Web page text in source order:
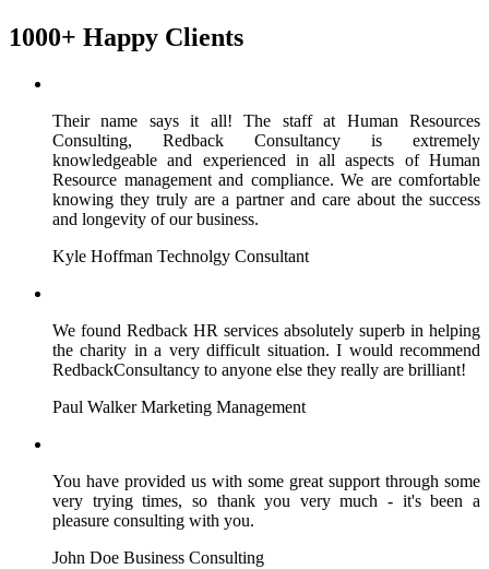
1000+ Happy Clients
Their name says it all! The staff at Human Resources
Consulting, Redback Consultancy is extremely
knowledgeable and experienced in all aspects of Human
Resource management and compliance. We are comfortable
knowing they truly are a partner and care about the success
and longevity of our business.
Kyle Hoffman Technolgy Consultant
We found Redback HR services absolutely superb in helping
the charity in a very difficult situation. I would recommend
RedbackConsultancy to anyone else they really are brilliant!
Paul Walker Marketing Management
You have provided us with some great support through some
very trying times, so thank you very much - it's been a
pleasure consulting with you.
John Doe Business Consulting